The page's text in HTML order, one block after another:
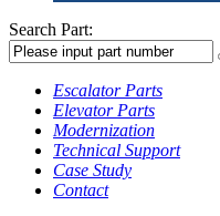
Search Part:
Escalator Parts
Elevator Parts
Modernization
Technical Support
Case Study
Contact